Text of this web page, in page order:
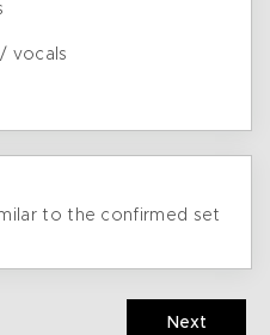
vocals
to the confirmed set
Next